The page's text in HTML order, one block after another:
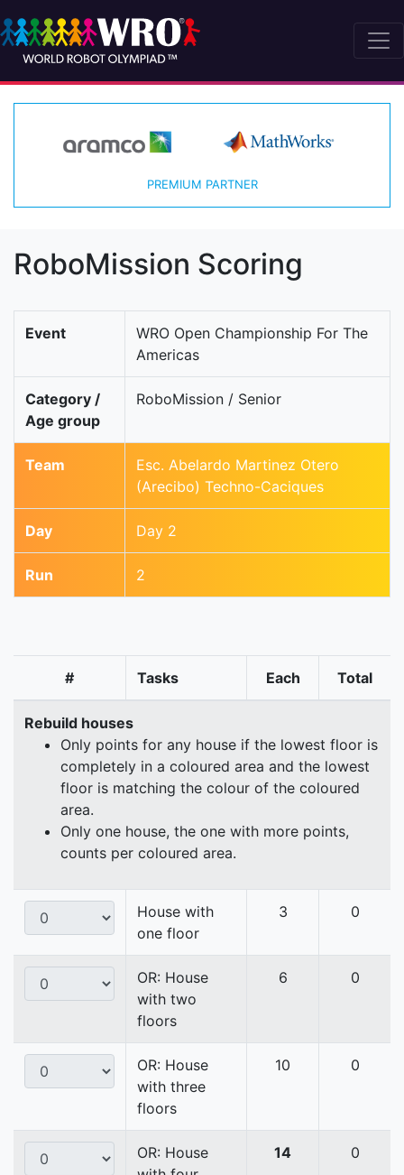
PREMIUM PARTNER
RoboMission Scoring
Event
WRO Open Championship For The
Americas
Category /
Age group
RoboMission / Senior
Team
Esc. Abelardo Martinez Otero
(Arecibo) Techno-Caciques
Day Day 2
Run 2
# Tasks Each Total
Rebuild houses
Only points for any house if the lowest floor is
completely in a coloured area and the lowest
floor is matching the colour of the coloured
area.
Only one house, the one with more points,
counts per coloured area.
House with
one floor
3 0
OR: House
with two
floors
6 0
OR: House
with three
floors
10 0
OR: House
14 0